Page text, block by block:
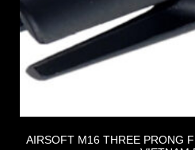
AIRSOFT M16 THREE PRONG